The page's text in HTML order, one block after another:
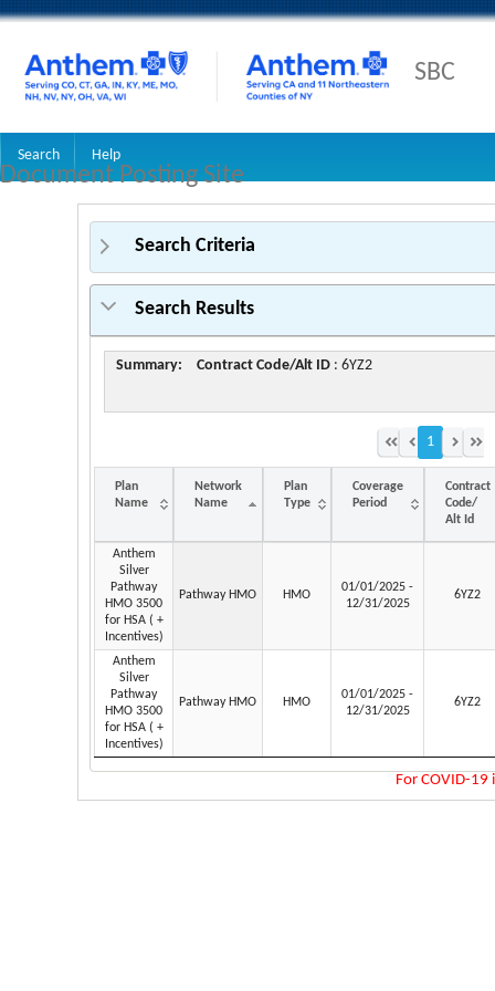
SBC
Document Posting Site
Search Help
Search Criteria
Search Results
Summary: Contract Code/Alt ID : 6YZ2
1
Plan
Name
Network
Name
Plan
Type
Coverage
Period
Contract
Code/
Alt Id
Plan
Name
Anthem
Silver
Pathway
HMO 3500
for HSA ( +
Incentives)
Pathway HMO HMO
01/01/2025 -
12/31/2025
6YZ2
Anthem
Silver
Pathway
HMO 3500
for HSA ( +
Incentives)
Pathway HMO HMO
01/01/2025 -
12/31/2025
6YZ2
For COVID-